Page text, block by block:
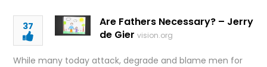
37
Are Fathers Necessary? – Jerry
de Gier vision.org
While many today attack, degrade and blame men for